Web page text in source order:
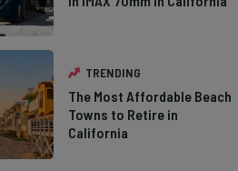
TRENDING
The Most Affordable Beach
Towns to Retire in
California